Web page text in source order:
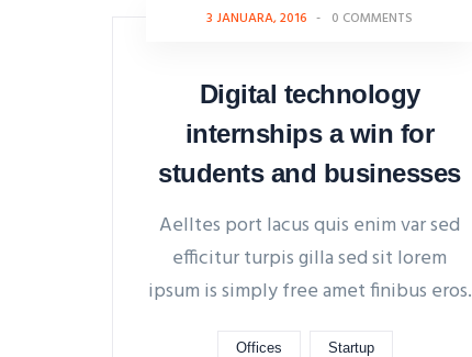
3 JANUARA, 2016 - 0 COMMENTS
Digital technology
internships a win for
students and businesses
Aelltes port lacus quis enim var sed
efficitur turpis gilla sed sit lorem
ipsum is simply free amet finibus eros.
Offices Startup